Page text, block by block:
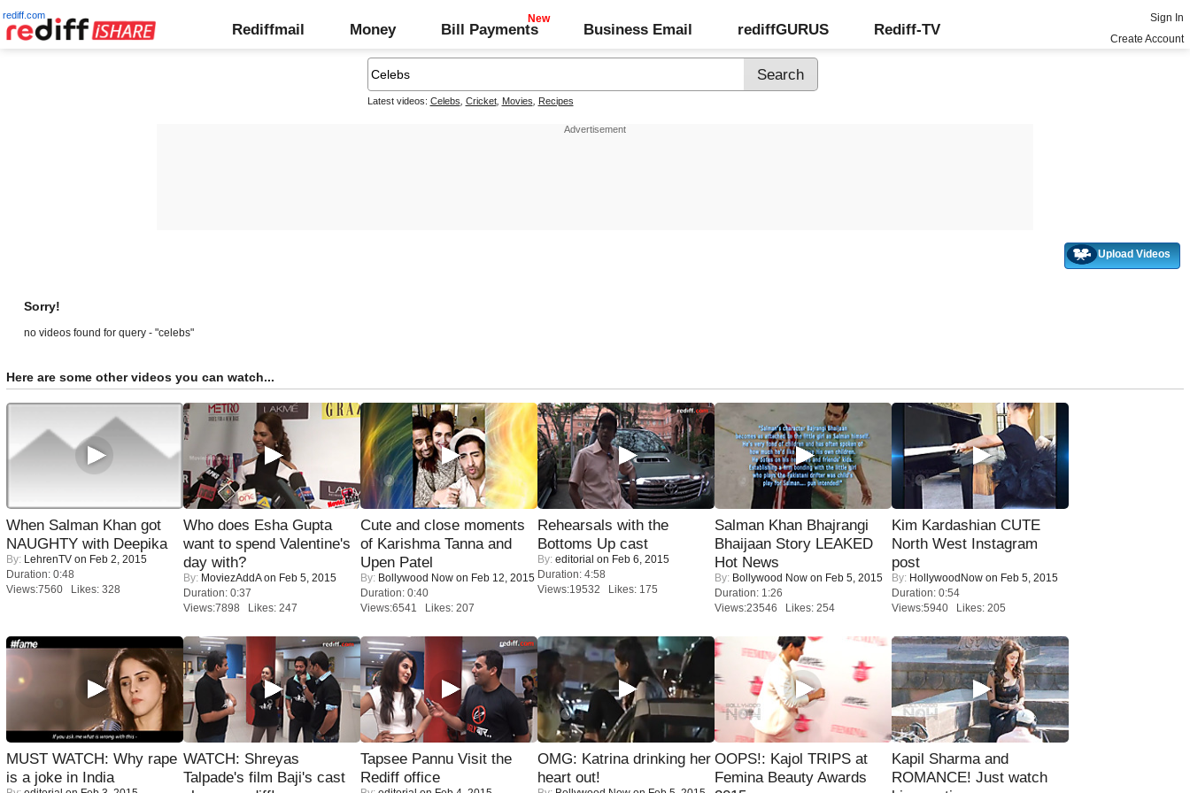
rediff.com
Rediffmail Money Bill Payments Business Email rediffGURUS Rediff-TV
Sign In
Create Account
Latest videos: Celebs Cricket, Movies Recipes
Upload Videos
Sorry!
no videos found for query - "celebs"
Here are some other videos you can watch...
When Salman Khan got
NAUGHTY with Deepika
By: LehrenTV on Feb 2, 2015
Duration: 0:48
Views:7560 Likes: 328
Who does Esha Gupta
want to spend Valentine's
day with?
By: MoviezAddAon Feb 5, 2015
Duration: 0:37
Views:7898 Likes: 247
Cute and close moments
of Karishma Tanna and
Upen Patel
By: Bollywood Now on Feb 12, 2015
Duration: 0:40
Views:6541 Likes: 207
Rehearsals with the
Bottoms Up cast
By: editorial on Feb 6, 2015
Duration: 4:58
Views:19532 Likes: 175
Salman Khan Bhajrangi
Bhaijaan Story LEAKED
Hot News
By: Bollywood Now on Feb 5, 2015
Duration: 1:26
Views:23546 Likes: 254
Kim Kardashian CUTE
North West Instagram
post
By: HollywoodNow on Feb 5, 2015
Duration: 0:54
Views:5940 Likes: 205
MUST WATCH: Why rape
is a joke in India
WATCH: Shreyas
Talpade's film Baji's cast
Tapsee Pannu Visit the
Rediff office
OMG: Katrina drinking her
heart out!
OOPS!: Kajol TRIPS at
Femina Beauty Awards
Kapil Sharma and
ROMANCE! Just watch